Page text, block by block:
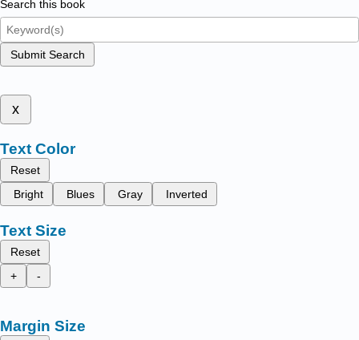
Search this book
Submit Search
x
Text Color
Reset
Bright
Blues Gray Inverted
Text Size
Reset
+
-
Margin Size